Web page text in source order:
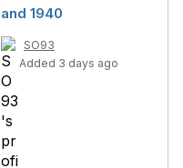
and 1940
SO93
Added 3 days ago